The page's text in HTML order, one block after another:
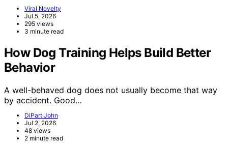
Viral Novelty
Jul 5, 2026
295 views
3 minute read
How Dog Training Helps Build Better
Behavior
A well-behaved dog does not usually become that way
by accident. Good…
DiPart John
Jul 2, 2026
48 views
2 minute read